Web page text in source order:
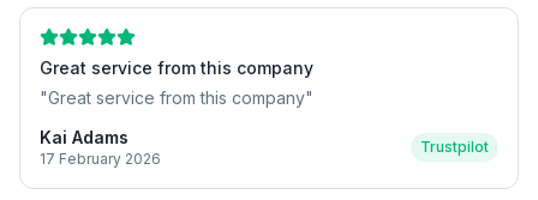
Great service from this company
"Great service from this company"
Kai Adams
17 February 2026
Trustpilot